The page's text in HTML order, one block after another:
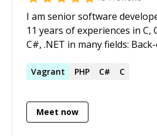
I am senior software
11 years of experiences in C,
C#, .NET in many fields:
and Report
Vagrant PHP C# C
Meet now